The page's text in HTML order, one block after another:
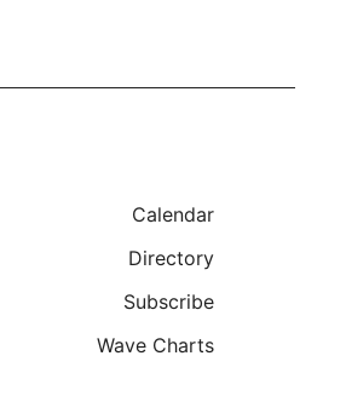
Calendar
Directory
Subscribe
Wave Charts